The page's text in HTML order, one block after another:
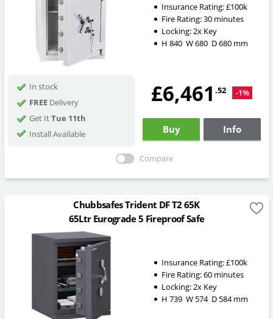
Insurance Rating:£100k
Fire Rating:30 minutes
Locking:2x Key
H 840 W680 D680mm
In stock
FREEDelivery
Get ItTue 11th
Install Available
£6,461.52 -1%
Buy Info
Compare
Chubbsafes Trident DF T2 65K
65Ltr Eurograde 5 Fireproof Safe
Insurance Rating:£100k
Fire Rating:60 minutes
Locking: 2x Key
H 739 W 574 D 584mm